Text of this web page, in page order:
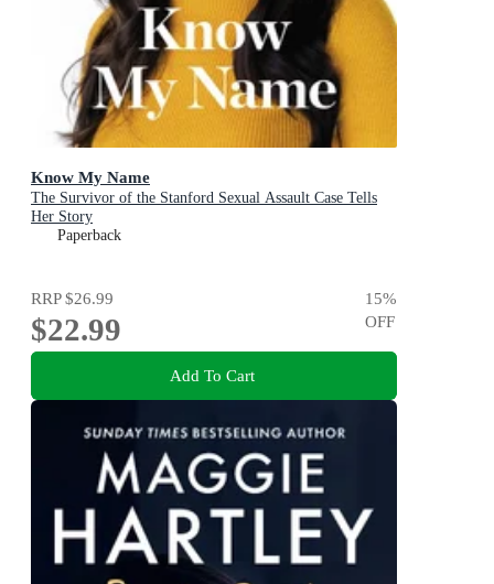
Know My Name
The Survivor of the Stanford Sexual Assault Case Tells
Her Story
Paperback
RRP$26.99
$22.99
15%
OFF
Add To Cart